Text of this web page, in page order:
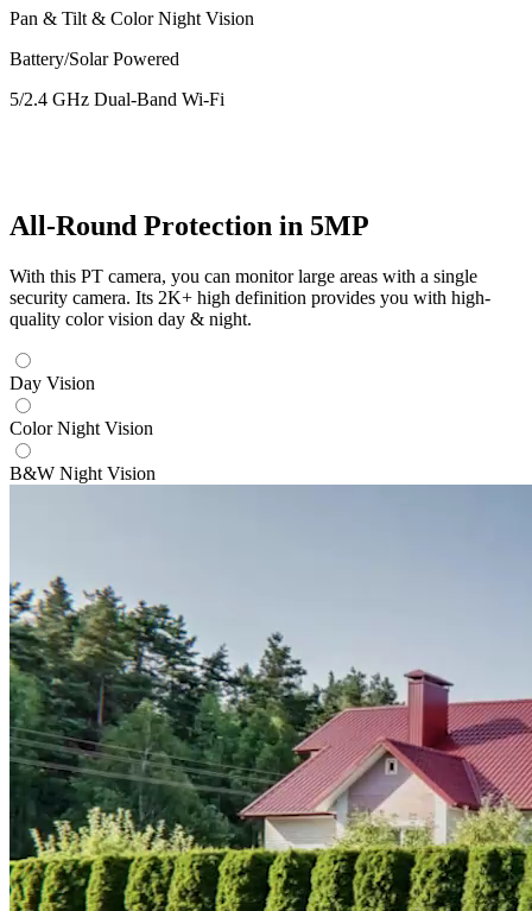
Pan & Tilt & Color Night Vision
Battery/Solar Powered
5/2.4 GHz Dual-Band Wi-Fi
All-Round Protection in 5MP
With this PT camera, you can monitor large areas with a single
security camera. Its 2K+ high definition provides you with high-
quality color vision day & night.
Day Vision
Color Night Vision
B&W Night Vision